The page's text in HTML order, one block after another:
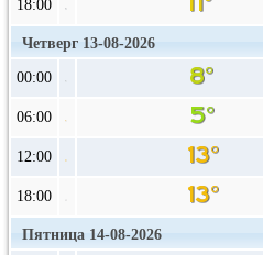
18:00
Четверг 13-08-2026
00:00
06:00
12:00
18:00
Пятница 14-08-2026